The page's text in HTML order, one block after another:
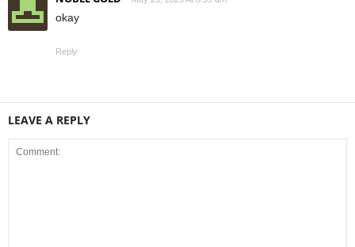
okay
Reply
LEAVE A REPLY